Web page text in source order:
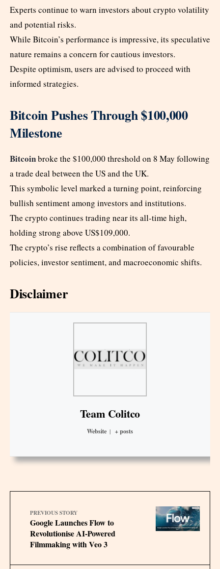
Experts continue to warn investors about crypto volatility
and potential risks.
While Bitcoin’s performance is impressive, its speculative
nature remains a concern for cautious investors.
Despite optimism, users are advised to proceed with
informed strategies.
Bitcoin Pushes Through $100,000
Milestone
Bitcoinbroke the $100,000 threshold on 8 May following
a trade deal between the US and the UK.
This symbolic level marked a turning point, reinforcing
bullish sentiment among investors and institutions.
The crypto continues trading near its all-time high,
holding strong above US$109,000.
The crypto’s rise reflects a combination of favourable
policies, investor sentiment, and macroeconomic shifts.
Disclaimer
Team Colitco
Website | + posts
PREVIOUS STORY
Google Launches Flow to
Revolutionise AI-Powered
Filmmaking with Veo 3